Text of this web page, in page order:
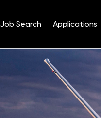
Job Search Applications